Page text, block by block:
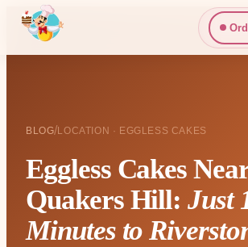
BLOG/LOCATION · EGGLESS CAKES
Eggless Cakes
Quakers Hill:Just
Minutes to